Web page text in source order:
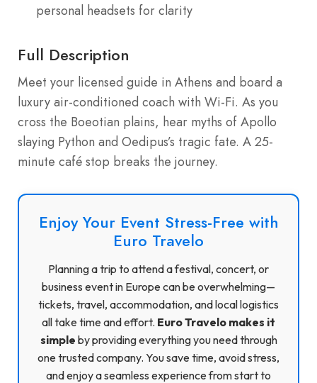
personal headsets for clarity
Full Description
Meet your licensed guide in Athens and board a
luxury air-conditioned coach with Wi-Fi. As you
cross the Boeotian plains, hear myths of Apollo
slaying Python and Oedipus’s tragic fate. A 25-
minute café stop breaks the journey.
Enjoy Your Event Stress-Free with
Euro Travelo
Planning a trip to attend a festival, concert, or
business event in Europe can be overwhelming—
tickets, travel, accommodation, and local logistics
all take time and effort. Euro Travelo makes it
simple by providing everything you need through
one trusted company. You save time, avoid stress,
and enjoy a seamless experience from start to